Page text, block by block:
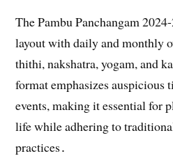
The Pambu Panchangam
layout with daily and monthly
thithi, nakshatra, yogam, and
format emphasizes auspicious
events, making it essential for
life while adhering to
practices․